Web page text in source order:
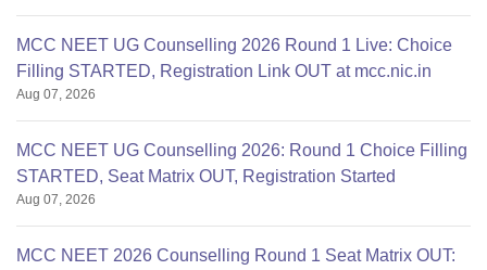
MCC NEET UG Counselling 2026 Round 1 Live: Choice
Filling STARTED, Registration Link OUT at mcc.nic.in
Aug 07, 2026
MCC NEET UG Counselling 2026: Round 1 Choice Filling
STARTED, Seat Matrix OUT, Registration Started
Aug 07, 2026
MCC NEET 2026 Counselling Round 1 Seat Matrix OUT: